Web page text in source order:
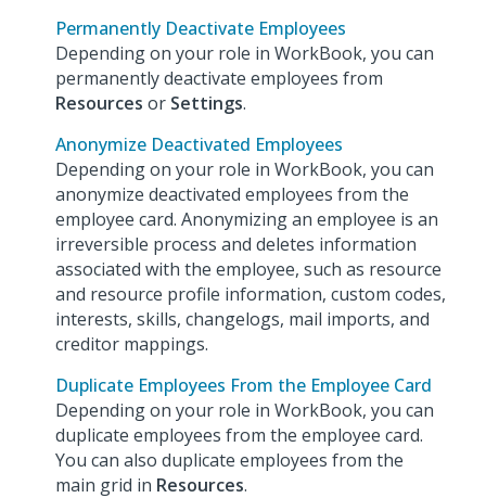
Permanently Deactivate Employees
Depending on your role in WorkBook, you can
permanently deactivate employees from
Resources or Settings.
Anonymize Deactivated Employees
Depending on your role in WorkBook, you can
anonymize deactivated employees from the
employee card. Anonymizing an employee is an
irreversible process and deletes information
associated with the employee, such as resource
and resource profile information, custom codes,
interests, skills, changelogs, mail imports, and
creditor mappings.
Duplicate Employees From the Employee Card
Depending on your role in WorkBook, you can
duplicate employees from the employee card.
You can also duplicate employees from the
main grid in Resources.